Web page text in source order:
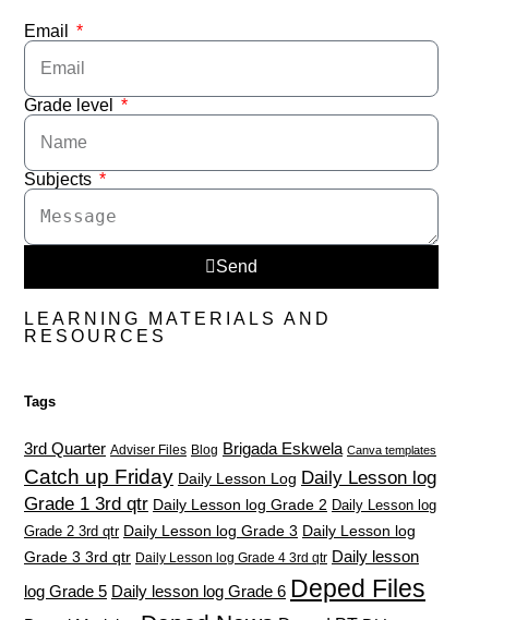
Email
Grade level
Subjects
Send
LEARNING MATERIALS AND
RESOURCES
Tags
3rd Quarter Adviser Files Blog Brigada Eskwela Canva templates
Catch up Friday Daily Lesson Log Daily Lesson log
Grade 1 3rd qtr Daily Lesson log Grade 2 Daily Lesson log
Grade 2 3rd qtr Daily Lesson log Grade 3 Daily Lesson log
Grade 3 3rd qtr Daily Lesson log Grade 4 3rd qtr Daily lesson
log Grade 5 Daily lesson log Grade 6 Deped Files